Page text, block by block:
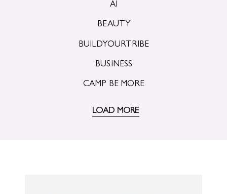
AI
BEAUTY
BUILDYOURTRIBE
BUSINESS
CAMP BE MORE
LOAD MORE